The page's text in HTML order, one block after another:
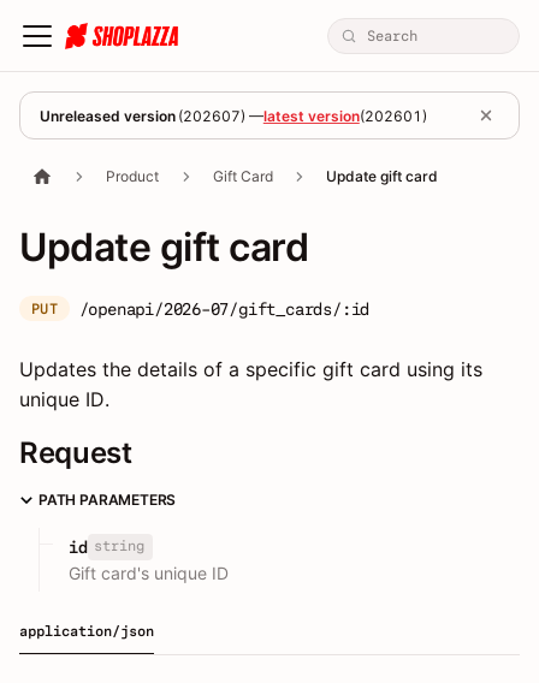
Unreleased version (202607) —latest version(202601 )
Product Gift Card Update gift card
Update gift card
PUT /openapi/2026-07/gift_cards/:id
Updates the details of a specific gift card using its
unique ID.
Request
PATH PARAMETERS
id string
Gift card's unique ID
application/json